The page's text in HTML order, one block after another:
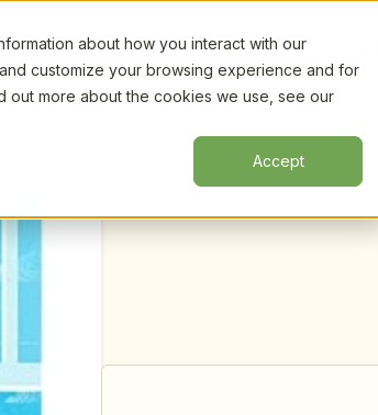
about how you interact with our
customize your browsing experience and for
out more about the cookies we use, see our
Accept
Certificates